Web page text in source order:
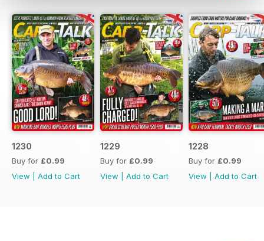
1230
Buy for £0.99
View
Add to Cart
1229
Buy for £0.99
View
Add to Cart
1228
Buy for £0.99
View
Add to Cart